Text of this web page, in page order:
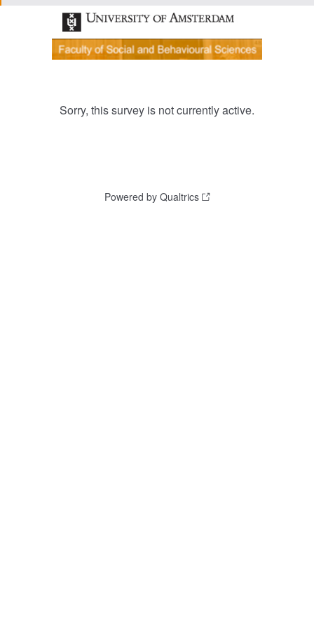
Sorry, this survey is not currently active.
Powered by Qualtrics